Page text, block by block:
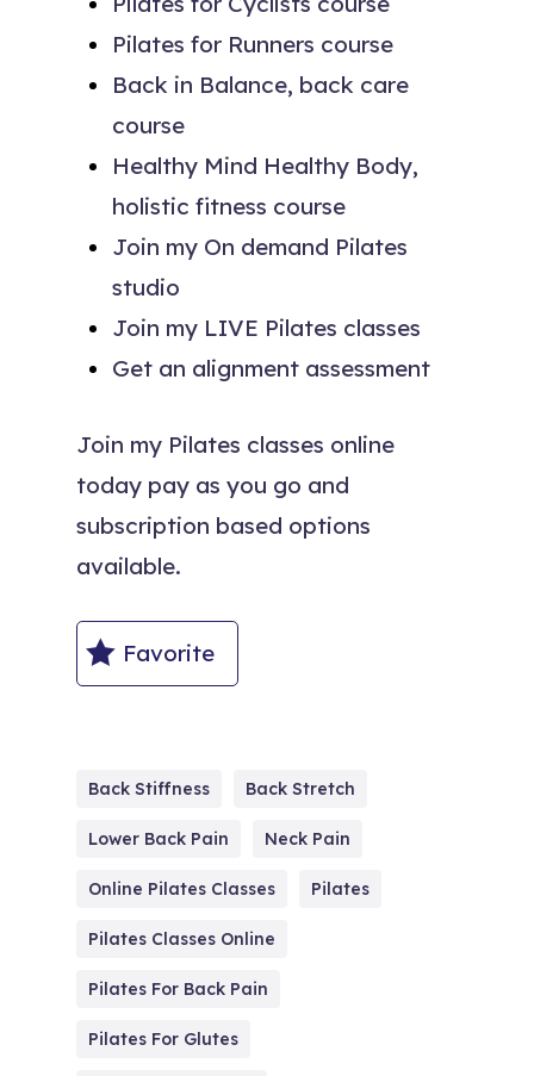
Pilates for Runners course
Back in Balance, back care
course
Healthy Mind Healthy Body,
holistic fitness course
Join my On demand Pilates
studio
Join my LIVE Pilates classes
Get an alignment assessment
Join my Pilates classes online
today pay as you go and
subscription based options
available.
Favorite
Back Stiffness Back Stretch
Lower Back Pain Neck Pain
Online Pilates Classes Pilates
Pilates Classes Online
Pilates For Back Pain
Pilates For Glutes